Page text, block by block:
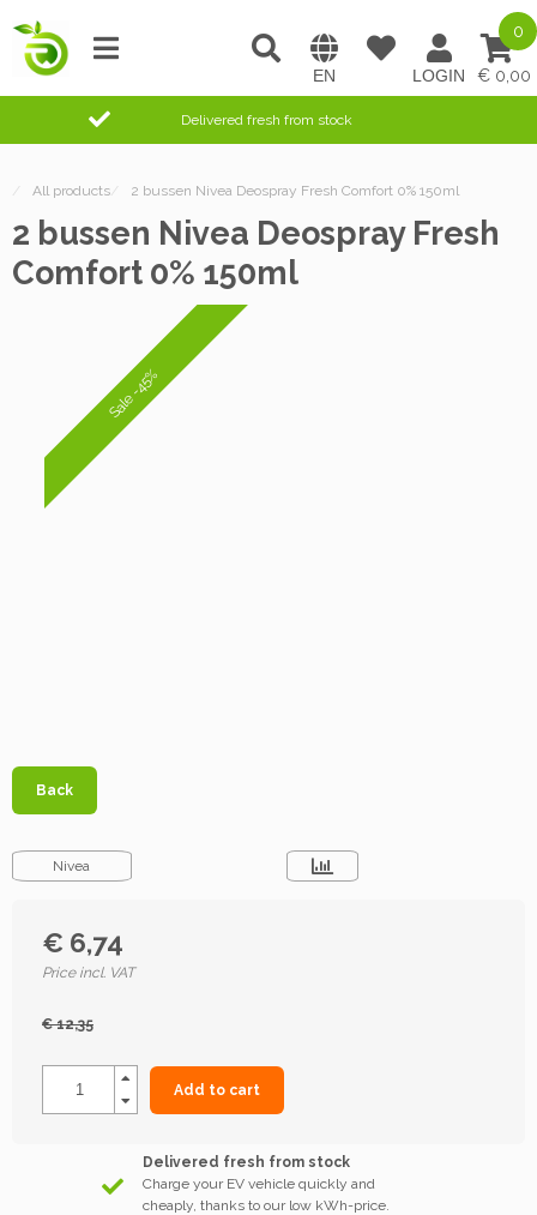
0,00
0
Delivered fresh from stock
/ All products/ 2 bussen Nivea Deospray Fresh Comfort 0% 150ml
2 bussen Nivea Deospray Fresh
Comfort 0% 150ml
Sale -45%
Back
Nivea
€ 6,74
Price incl. VAT
€ 12,35
Add to cart
Delivered fresh from stock
Charge your EV vehicle quickly and
cheaply, thanks to our low kWh-price.